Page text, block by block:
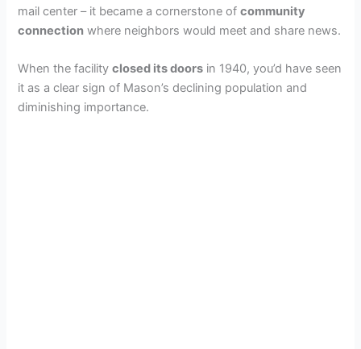
mail center – it became a cornerstone ofcommunity
connection where neighbors would meet and share news.
When the facilityclosed its doors in 1940, you’d have seen
it as a clear sign of Mason’s declining population and
diminishing importance.